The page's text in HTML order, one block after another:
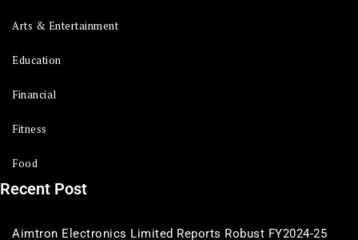
Arts & Entertainment
Education
Financial
Fitness
Food
Recent Post
Aimtron Electronics Limited Reports Robust FY2024-25